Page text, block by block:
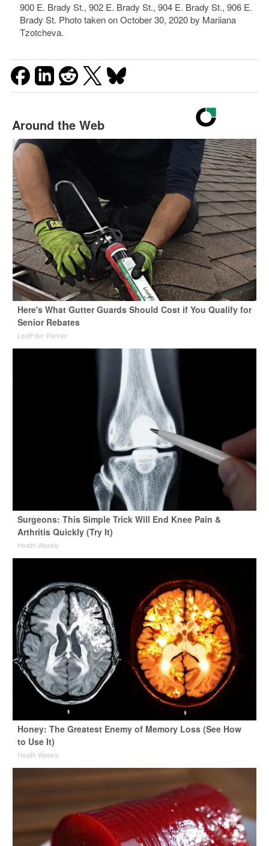
900 E. Brady St., 902 E. Brady St., 904 E. Brady St., 906 E.
Brady St. Photo taken on October 30, 2020 by Mariiana
Tzotcheva.
Around the Web
Here's What Gutter Guards Should Cost if You Qualify for
Senior Rebates
LeafFilter Partner
Surgeons: This Simple Trick Will End Knee Pain &
Arthritis Quickly (Try It)
Health Weekly
Honey: The Greatest Enemy of Memory Loss (See How
to Use It)
Health Weekly